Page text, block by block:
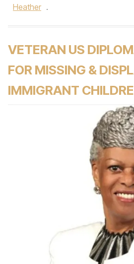
Heather .
VETERAN US
FOR MISSING &
IMMIGRANT